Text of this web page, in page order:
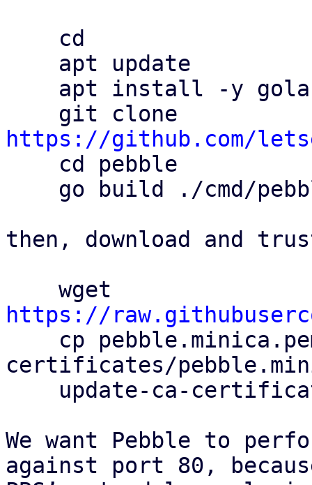
https://github.com/
then, download and
https://
certificates/
We want Pebble to
against port 80,